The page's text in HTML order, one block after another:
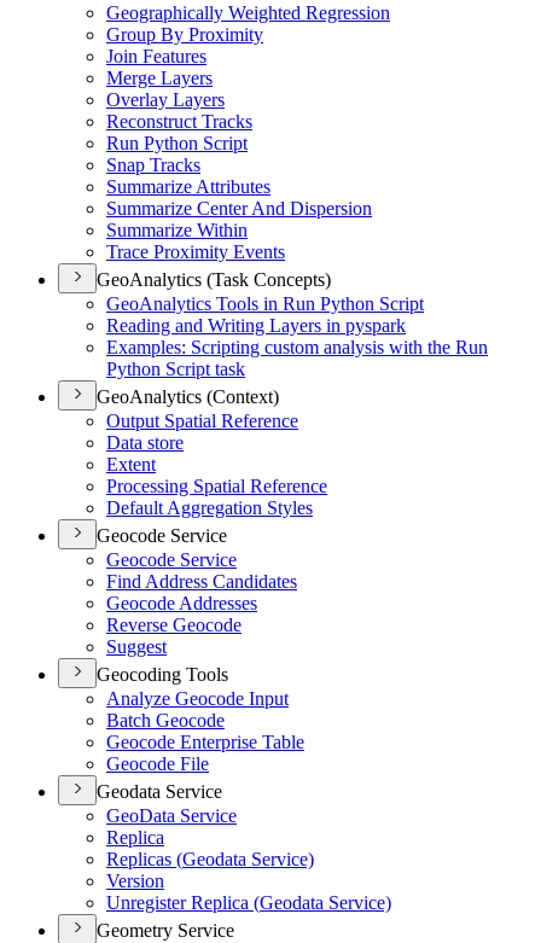
Geographically Weighted Regression
Group By Proximity
Join Features
Merge Layers
Overlay Layers
Reconstruct Tracks
Run Python Script
Snap Tracks
Summarize Attributes
Summarize Center And Dispersion
Summarize Within
Trace Proximity Events
GeoAnalytics (Task Concepts)
GeoAnalytics Tools in Run Python Script
Reading and Writing Layers in pyspark
Examples: Scripting custom analysis with the Run
Python Script task
GeoAnalytics (Context)
Output Spatial Reference
Data store
Extent
Processing Spatial Reference
Default Aggregation Styles
Geocode Service
Geocode Service
Find Address Candidates
Geocode Addresses
Reverse Geocode
Suggest
Geocoding Tools
Analyze Geocode Input
Batch Geocode
Geocode Enterprise Table
Geocode File
Geodata Service
GeoData Service
Replica
Replicas (Geodata Service)
Version
Unregister Replica (Geodata Service)
Geometry Service